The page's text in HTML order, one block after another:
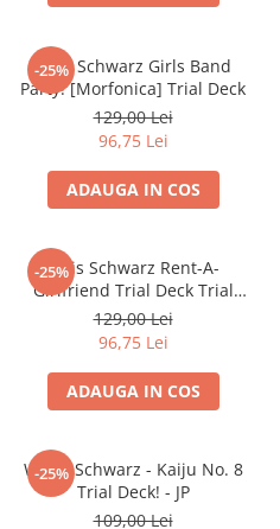
Alte produse Hobby
Merch Lex Hobby Store
Pop Culture
Sepci
Tricouri
Postere
Geek Stuff
Cani/Pahare
Brelocuri
Decoratiuni
Carti
-25%
Weis Schwarz Girls Band
Party! [Morfonica] Trial Deck
129,00 Lei
96,75 Lei
ADAUGA IN COS
-25%
Weis Schwarz Rent-A-
Girlfriend Trial Deck Trial
Deck Engleza
129,00 Lei
96,75 Lei
ADAUGA IN COS
-25%
Weiss Schwarz - Kaiju No. 8
Trial Deck! - JP
109,00 Lei